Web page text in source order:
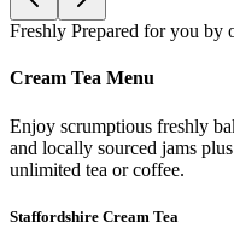
Freshly Prepared for you by
Cream Tea Menu
Enjoy scrumptious freshly
and locally sourced jams
unlimited tea or coffee.
Staffordshire Cream Tea